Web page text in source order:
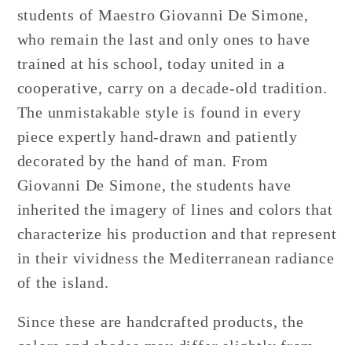
students of Maestro Giovanni De Simone,
who remain the last and only ones to have
trained at his school, today united in a
cooperative, carry on a decade-old tradition.
The unmistakable style is found in every
piece expertly hand-drawn and patiently
decorated by the hand of man. From
Giovanni De Simone, the students have
inherited the imagery of lines and colors that
characterize his production and that represent
in their vividness the Mediterranean radiance
of the island.
Since these are handcrafted products, the